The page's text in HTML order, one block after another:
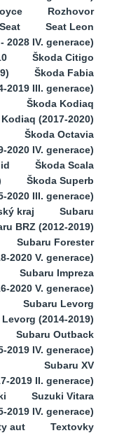
Rozhovor
Seat
Seat Leon
2028 IV. generace)
Škoda Citigo
Škoda Fabia
2019 III. generace)
Škoda Kodiaq
(2017-2020)
Škoda Octavia
2020 IV. generace)
Škoda Scala
Škoda Superb
2020 III. generace)
kraj
Subaru
BRZ (2012-2019)
Subaru Forester
2020 V. generace)
Subaru Impreza
2020 V. generace)
Subaru Levorg
(2014-2019)
Subaru Outback
2019 IV. generace)
Subaru XV
2019 II. generace)
Suzuki Vitara
2019 IV. generace)
aut
Textovky